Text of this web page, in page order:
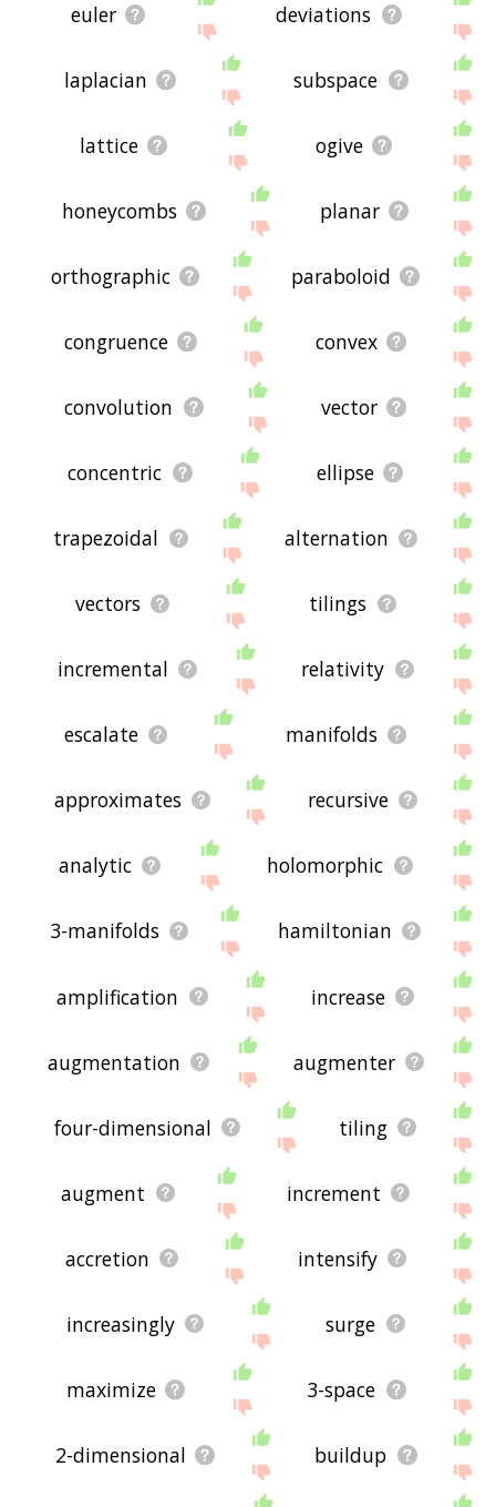
euler deviations
laplacian subspace
lattice ogive
honeycombs planar
orthographic paraboloid
congruence convex
convolution vector
concentric ellipse
trapezoidal alternation
vectors tilings
incremental relativity
escalate manifolds
approximates recursive
analytic holomorphic
3-manifolds hamiltonian
amplification increase
augmentation augmenter
four-dimensional tiling
augment increment
accretion intensify
increasingly surge
maximize 3-space
2-dimensional buildup